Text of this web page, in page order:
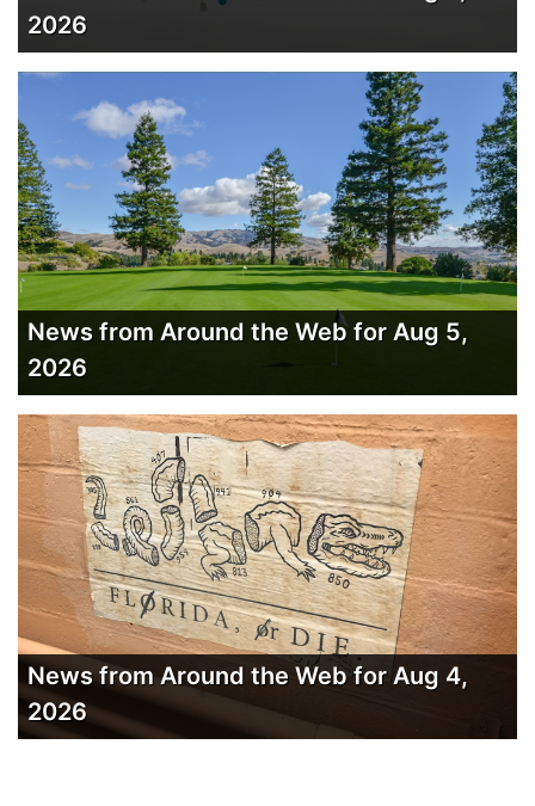
2026
News from Around the Web for Aug 5,
2026
News from Around the Web for Aug 4,
2026